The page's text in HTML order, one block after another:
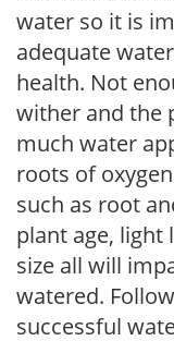
water so it is
adequate
health. Not
wither and the
much water
roots of
such as root
plant age, light
size all will
watered.
successful